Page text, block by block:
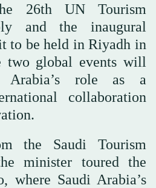
26th UN Tourism
and the inaugural
to be held in Riyadh in
two global events will
Arabia’s role as a
collaboration
the Saudi Tourism
minister toured the
where Saudi Arabia’s